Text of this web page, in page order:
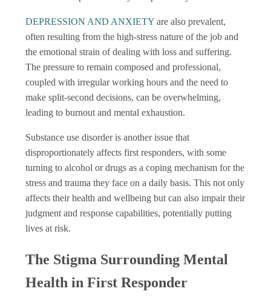
DEPRESSION AND ANXIETYare also prevalent,
often resulting from the high-stress nature of the job and
the emotional strain of dealing with loss and suffering.
The pressure to remain composed and professional,
coupled with irregular working hours and the need to
make split-second decisions, can be overwhelming,
leading to burnout and mental exhaustion.
Substance use disorder is another issue that
disproportionately affects first responders, with some
turning to alcohol or drugs as a coping mechanism for the
stress and trauma they face on a daily basis. This not only
affects their health and wellbeing but can also impair their
judgment and response capabilities, potentially putting
lives at risk.
The Stigma Surrounding Mental
Health in First Responder